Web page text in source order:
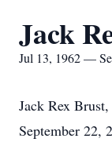
Jack
Jul 13, 1962 —
Jack Rex
September 22,